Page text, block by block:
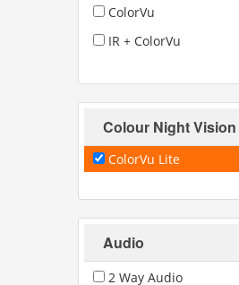
ColorVu
IR + ColorVu
Colour Night Vision
ColorVu Lite
Audio
2 Way Audio